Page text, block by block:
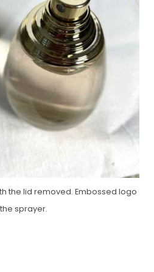
the lid removed. Embossed logo
sprayer.